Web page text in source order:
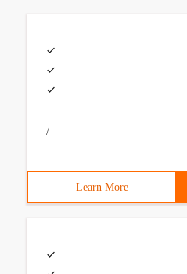
/
Learn More